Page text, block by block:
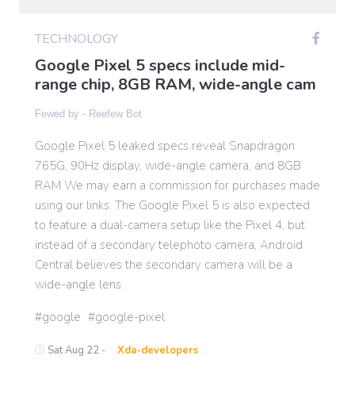
Sports
International
TECHNOLOGY
Google Pixel 5 specs include mid-
range chip, 8GB RAM, wide-angle cam
Fewed by - Reefew Bot
Google Pixel 5 leaked specs reveal Snapdragon
765G, 90Hz display, wide-angle camera, and 8GB
RAM We may earn a commission for purchases made
using our links. The Google Pixel 5 is also expected
to feature a dual-camera setup like the Pixel 4, but
instead of a secondary telephoto camera, Android
Central believes the secondary camera will be a
wide-angle lens.
google google-pixel
Sat Aug 22 - Xda-developers